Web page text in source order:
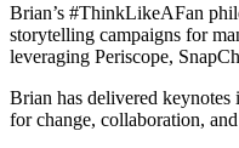
Brian’s #ThinkLikeAFan
storytelling campaigns for
leveraging Periscope,
Brian has delivered
for change, collaboration,